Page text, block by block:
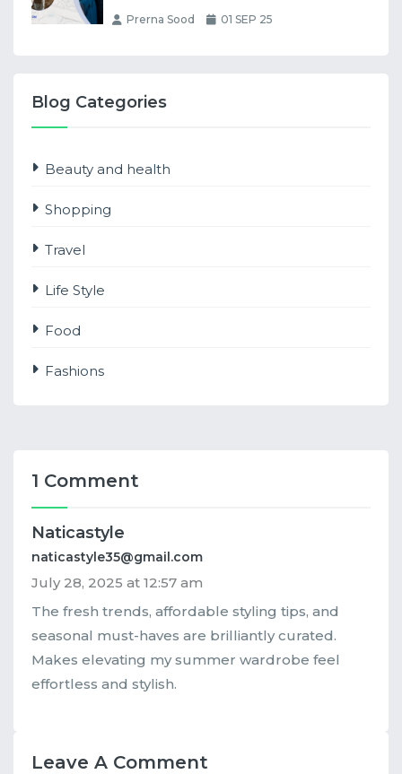
Prerna Sood 01 SEP 25
Blog Categories
Beauty and health
Shopping
Travel
Life Style
Food
Fashions
1 Comment
Naticastyle
naticastyle35@gmail.com
July 28, 2025 at 12:57 am
The fresh trends, affordable styling tips, and
seasonal must-haves are brilliantly curated.
Makes elevating my summer wardrobe feel
effortless and stylish.
Leave A Comment